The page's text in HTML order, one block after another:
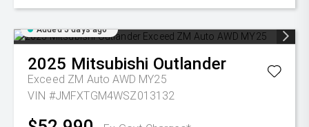
Added 5 days ago
2025 Mitsubishi Outlander
Exceed ZM Auto AWD MY25
VIN #JMFXTGM4WSZ013132